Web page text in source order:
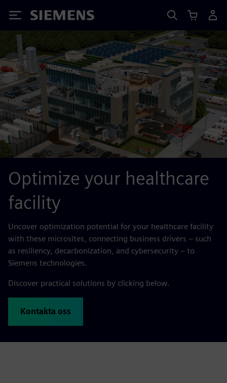
Siemens
Optimize your healthcare
facility
Uncover optimization potential for your healthcare facility
with these microsites, connecting business drivers – such
as resiliency, decarbonization, and cybersecurity – to
Siemens technologies.
Discover practical solutions by clicking below.
Kontakta oss